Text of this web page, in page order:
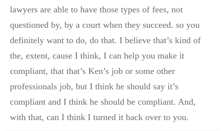
lawyers are able to have those types of fees, not
questioned by, by a court when they succeed. so you
definitely want to do, do that. I believe that’s kind of
the, extent, cause I think, I can help you make it
compliant, that that’s Ken’s job or some other
professionals job, but I think he should say it’s
compliant and I think he should be compliant. And,
with that, can I think I turned it back over to you.